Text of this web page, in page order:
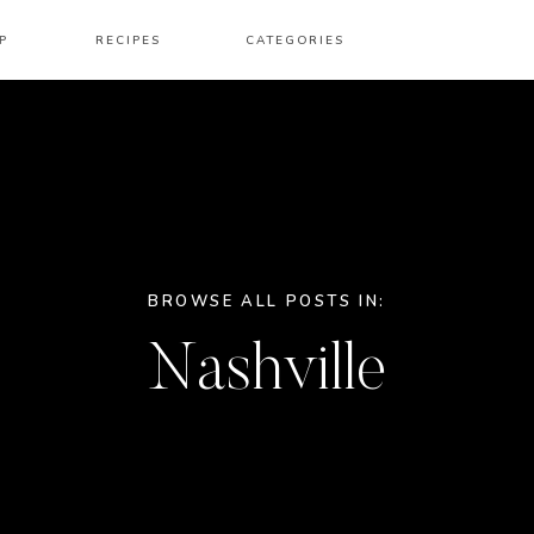
RECIPES CATEGORIES
BROWSE ALL POSTS IN:
Nashville